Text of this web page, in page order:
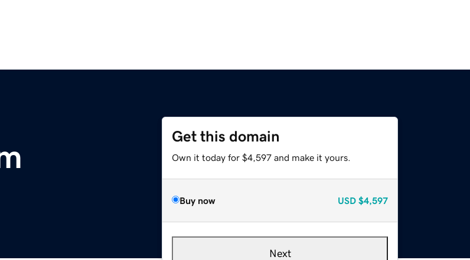
Get this domain
Own it today for $4,597 and make it yours.
Buy now USD $4,597
Next